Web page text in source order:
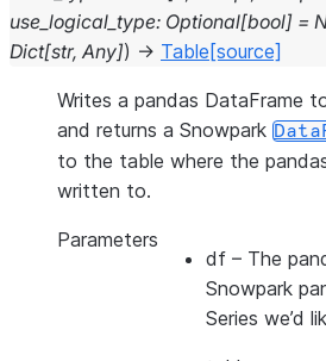
use_logical_type: Optional[bool] =
Dict[str, Any]) → Table [source]
Writes a pandas DataFrame
and returns a Snowpark
to the table where the
written to.
Parameters
df – The
Snowpark
Series we’d